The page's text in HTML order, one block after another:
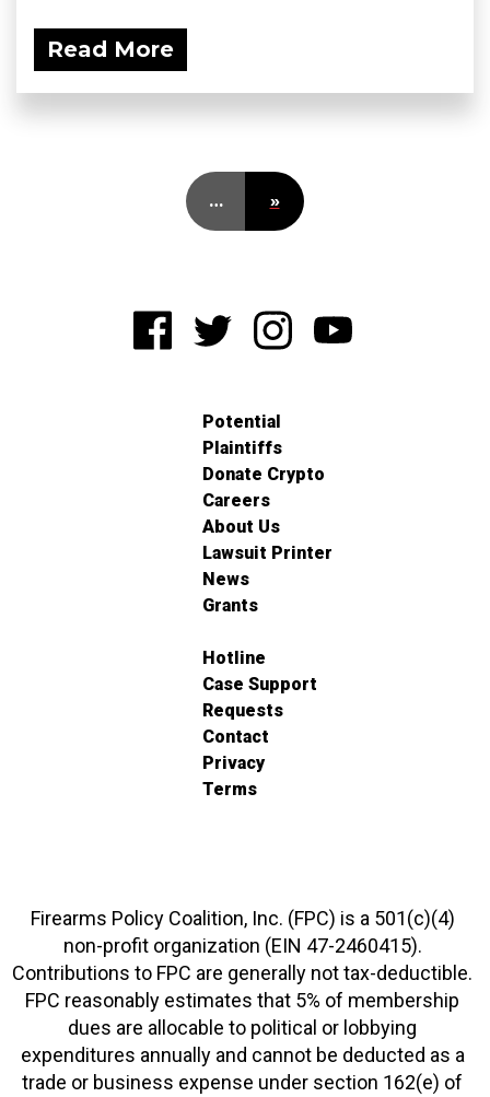
Read More
… »
Potential
Plaintiffs
Donate Crypto
Careers
About Us
Lawsuit Printer
News
Grants
Hotline
Case Support
Requests
Contact
Privacy
Terms
Firearms Policy Coalition, Inc. (FPC) is a 501(c)(4)
non-profit organization (EIN 47-2460415).
Contributions to FPC are generally not tax-deductible.
FPC reasonably estimates that 5% of membership
dues are allocable to political or lobbying
expenditures annually and cannot be deducted as a
trade or business expense under section 162(e) of